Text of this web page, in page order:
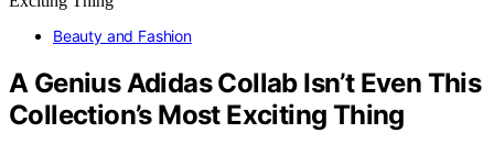
Beauty and Fashion
A Genius Adidas Collab Isn’t Even This
Collection’s Most Exciting Thing